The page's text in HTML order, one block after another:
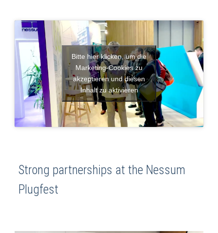
Bitte hier klicken, um die
Marketing-Cookies zu
akzeptieren und diesen
Inhalt zu aktivieren
Strong partnerships at the Nessum
Plugfest